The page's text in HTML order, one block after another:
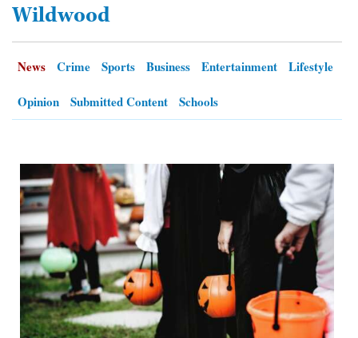
ENTERTAINMENT
OPINION
CLASSIFIEDS
OBITUARIES
SHOPPING
Wildwood
News Crime Sports Business Entertainment
Lifestyle
Opinion
Submitted Content Schools